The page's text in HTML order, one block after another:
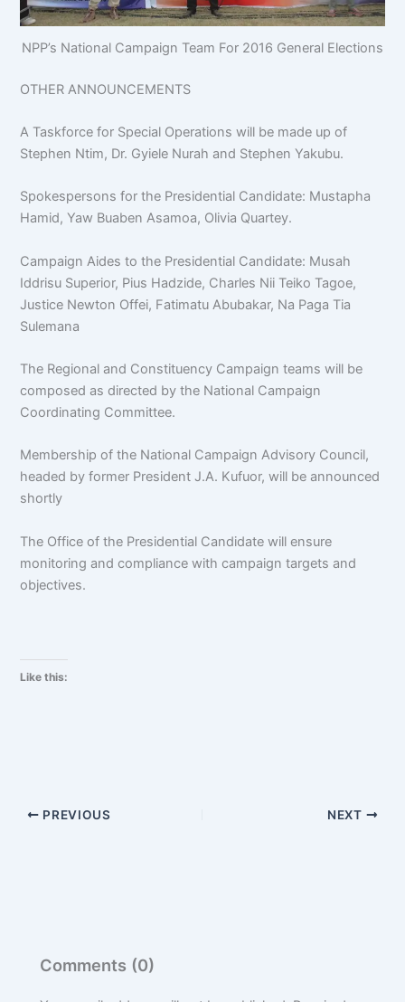
NPP’s National Campaign Team For 2016 General Elections
OTHER ANNOUNCEMENTS
A Taskforce for Special Operations will be made up of
Stephen Ntim, Dr. Gyiele Nurah and Stephen Yakubu.
Spokespersons for the Presidential Candidate: Mustapha
Hamid, Yaw Buaben Asamoa, Olivia Quartey.
Campaign Aides to the Presidential Candidate: Musah
Iddrisu Superior, Pius Hadzide, Charles Nii Teiko Tagoe,
Justice Newton Offei, Fatimatu Abubakar, Na Paga Tia
Sulemana
The Regional and Constituency Campaign teams will be
composed as directed by the National Campaign
Coordinating Committee.
Membership of the National Campaign Advisory Council,
headed by former President J.A. Kufuor, will be announced
shortly
The Office of the Presidential Candidate will ensure
monitoring and compliance with campaign targets and
objectives.
Like this:
PREVIOUS NEXT
Comments (0)